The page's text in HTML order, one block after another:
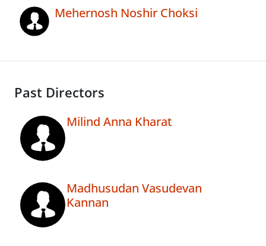
Mehernosh Noshir Choksi
Past Directors
Milind Anna Kharat
Madhusudan Vasudevan
Kannan